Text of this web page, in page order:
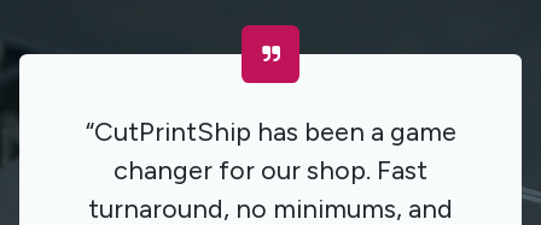
“CutPrintShip has been a game
changer for our shop. Fast
turnaround, no minimums, and